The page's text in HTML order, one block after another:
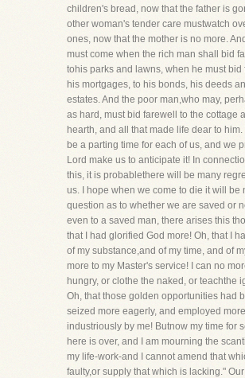
children's bread, now that the father is
other woman's tender care mustwatch
ones, now that the mother is no more.
must come when the rich man shall bid
tohis parks and lawns, when he must bid
his mortgages, to his bonds, his deeds
estates. And the poor man,who may,
as hard, must bid farewell to the cottage
hearth, and all that made life dear to him.
be a parting time for each of us, and we
Lord make us to anticipate it! In
this, it is probablethere will be many
us. I hope when we come to die it will be
question as to whether we are saved or
even to a saved man, there arises this
that I had glorified God more! Oh, that I
of my substance,and of my time, and of
more to my Master's service! I can no
hungry, or clothe the naked, or teachthe
Oh, that those golden opportunities had
seized more eagerly, and employed more
industriously by me! Butnow my time for
here is over, and I am mourning the
my life-work-and I cannot amend that
faulty,or supply that which is lacking."